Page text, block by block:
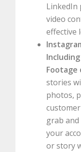
LinkedIn
video
effective
Footage
stories
photos,
grab
your
or story